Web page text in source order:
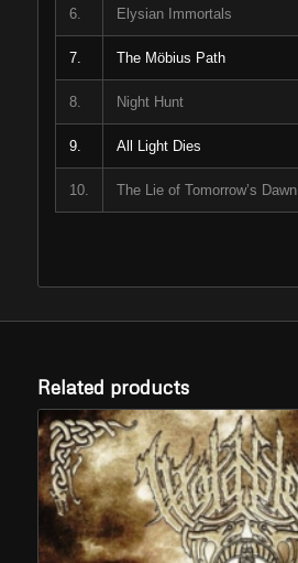
6. Elysian Immortals
7. The Möbius Path
8. Night Hunt
9. All Light Dies
10. The Lie of Tomorrow’s Dawn
Related products